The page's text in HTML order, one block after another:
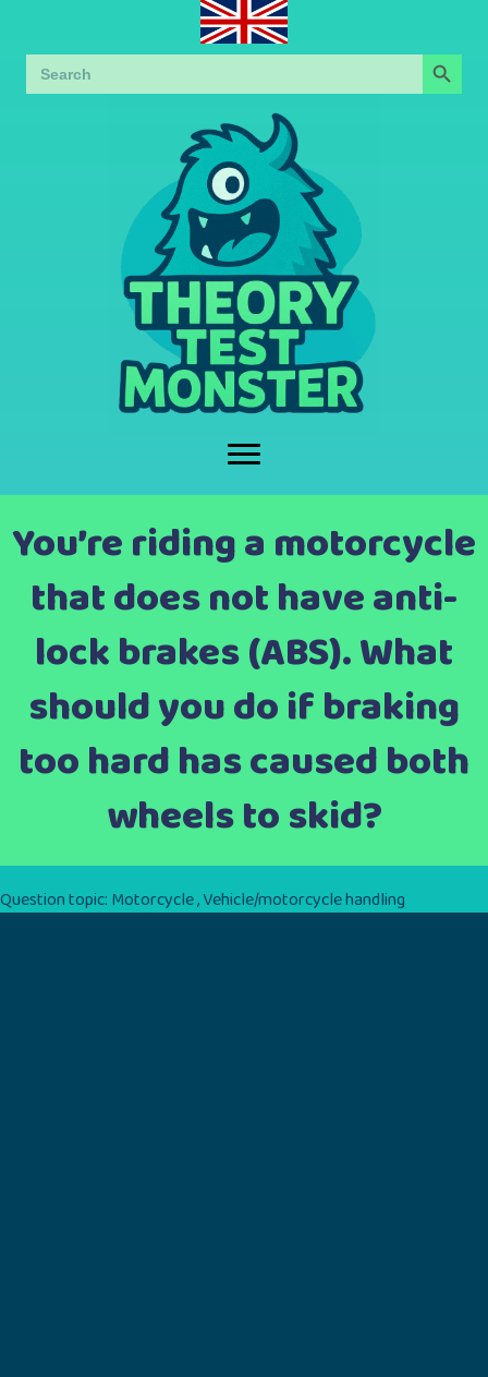
Search
for:
Search Button
You’re riding a motorcycle
that does not have anti-
lock brakes (ABS). What
should you do if braking
too hard has caused both
wheels to skid?
Question topic: Motorcycle,Vehicle/motorcycle handling